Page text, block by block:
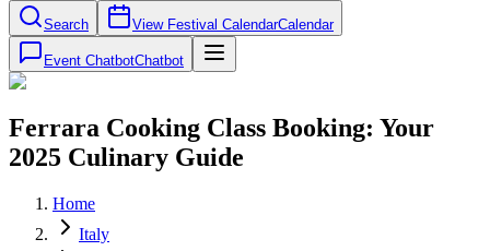
Search View Festival CalendarCalendar
Event ChatbotChatbot
Ferrara Cooking Class Booking: Your
2025 Culinary Guide
Home
Italy